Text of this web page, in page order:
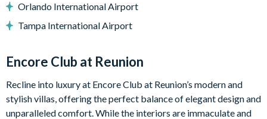
requires a minimum of three consecutive days. Please note that
it may require 24–48 hours to reach optimal temperature.
outdoor temperatures, weather conditions, or equipment
limitations. Heater functionality is not guaranteed. Refunds will
only be issued for pool heating issues beyond our control, No
further compensation will be issued.
Orlando International Airport
Tampa International Airport
Encore Club at Reunion
Recline into luxury at Encore Club at Reunion’s modern and
stylish villas, offering the perfect balance of elegant design and
unparalleled comfort. While the interiors are immaculate and